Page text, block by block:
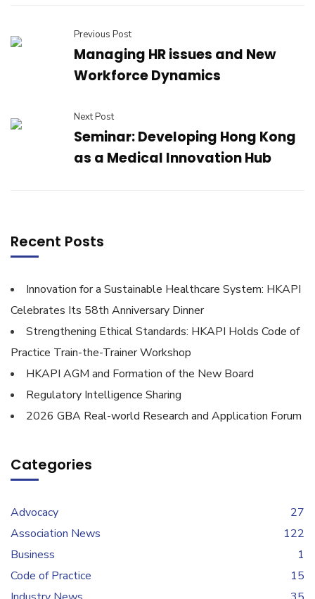
Previous Post
Managing HR issues and New
Workforce Dynamics
Next Post
Seminar: Developing Hong Kong
as a Medical Innovation Hub
Recent Posts
Innovation for a Sustainable Healthcare System: HKAPI
Celebrates Its 58th Anniversary Dinner
Strengthening Ethical Standards: HKAPI Holds Code of
Practice Train-the-Trainer Workshop
HKAPI AGM and Formation of the New Board
Regulatory Intelligence Sharing
2026 GBA Real-world Research and Application Forum
Categories
Advocacy
27
Association News
122
Business
1
Code of Practice
15